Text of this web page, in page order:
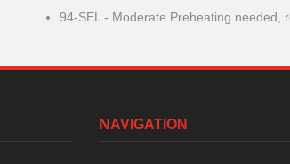
94-SEL - Moderate Preheating needed,
NAVIGATION